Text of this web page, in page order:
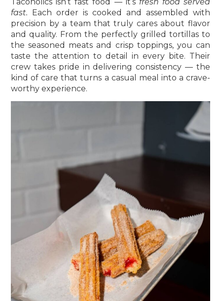
fast. Each order is cooked and assembled with
precision by a team that truly cares about flavor
and quality. From the perfectly grilled tortillas to
the seasoned meats and crisp toppings, you can
taste the attention to detail in every bite. Their
crew takes pride in delivering consistency — the
kind of care that turns a casual meal into a crave-
worthy experience.